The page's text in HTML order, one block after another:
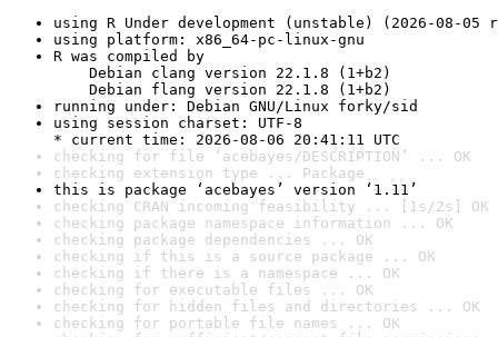
using R Under development (unstable) (2026-08-05
using platform: x86_64-pc-linux-gnu
R was compiled by
Debian clang version 22.1.8 (1+b2)
Debian flang version 22.1.8 (1+b2)
running under: Debian GNU/Linux forky/sid
using session charset: UTF-8
* current time: 2026-08-06 20:41:11 UTC
checking for file ‘acebayes/DESCRIPTION’ ... OK
checking extension type ... Package
this is package ‘acebayes’ version ‘1.11’
checking CRAN incoming feasibility ... [1s/2s] OK
checking package namespace information ... OK
checking package dependencies ... OK
checking if this is a source package ... OK
checking if there is a namespace ... OK
checking for executable files ... OK
checking for hidden files and directories ... OK
checking for portable file names ... OK